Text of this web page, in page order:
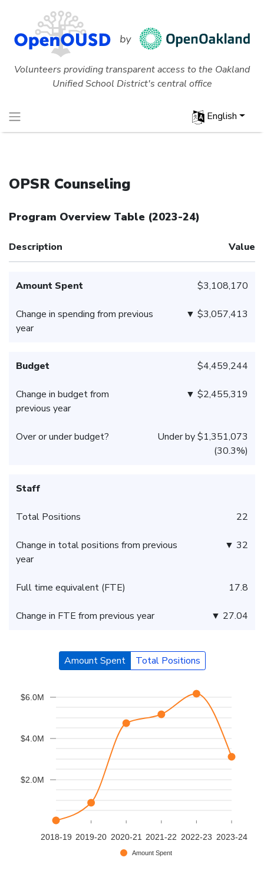
Volunteers providing transparent access to the Oakland
Unified School District's central office
English
OPSR Counseling
Program Overview Table (2023-24)
Description Value
Amount Spent $3,108,170
Change in spending from previous
year
▼ $3,057,413
Budget $4,459,244
Change in budget from
previous year
▼ $2,455,319
Over or under budget?
Under by $1,351,073
(30.3%)
Staff
Total Positions 22
Change in total positions from previous
year
▼ 32
Full time equivalent (FTE) 17.8
Change in FTE from previous year ▼ 27.04
Amount Spent Total Positions
2018-19 2019-20 2020-21 2021-22 2022-23 2023-24
$2.0M
$4.0M
$6.0M
Amount Spent